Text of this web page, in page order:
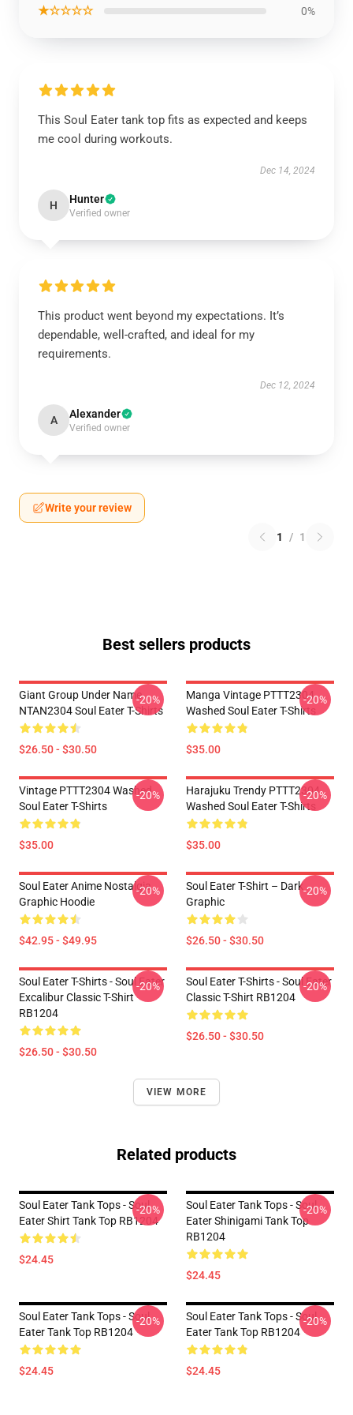
★☆☆☆☆ 0%
This Soul Eater tank top fits as expected and keeps
me cool during workouts.
Dec 14, 2024
H Hunter
Verified owner
This product went beyond my expectations. It’s
dependable, well-crafted, and ideal for my
requirements.
Dec 12, 2024
A Alexander
Verified owner
Write your review
1 / 1
Best sellers products
Giant Group Under Name
NTAN2304 Soul Eater T-Shirts
$26.50 - $30.50
-20%
Manga Vintage PTTT2304
Washed Soul Eater T-Shirts
$35.00
-20%
Vintage PTTT2304 Washed
Soul Eater T-Shirts
$35.00
-20%
Harajuku Trendy PTTT2304
Washed Soul Eater T-Shirts
$35.00
-20%
Soul Eater Anime Nostalgia
Graphic Hoodie
$42.95 - $49.95
-20%
Soul Eater T-Shirt – Dark
Graphic
$26.50 - $30.50
-20%
Soul Eater T-Shirts - Soul Eater
Excalibur Classic T-Shirt
RB1204
$26.50 - $30.50
-20%
Soul Eater T-Shirts - Soul Eater
Classic T-Shirt RB1204
$26.50 - $30.50
-20%
VIEW MORE
Related products
Soul Eater Tank Tops - Soul
Eater Shirt Tank Top RB1204
$24.45
-20%
Soul Eater Tank Tops - Soul
Eater Shinigami Tank Top
RB1204
$24.45
-20%
Soul Eater Tank Tops - Soul
Eater Tank Top RB1204
$24.45
-20%
Soul Eater Tank Tops - Soul
Eater Tank Top RB1204
$24.45
-20%